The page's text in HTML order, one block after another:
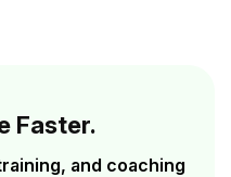
Faster.
and coaching